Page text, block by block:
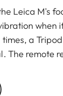
Leica M's
when
a
The remote
A locking